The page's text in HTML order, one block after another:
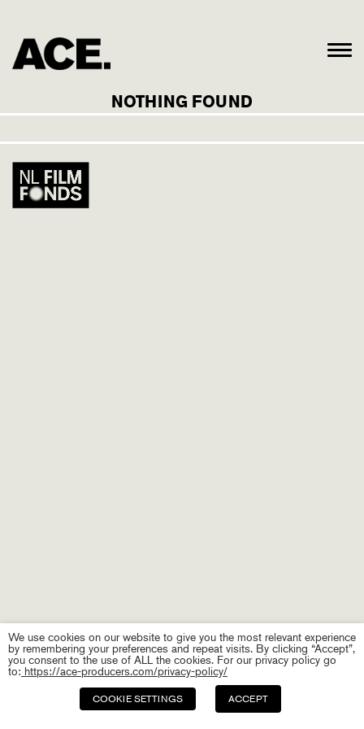
NOTHING FOUND
We use cookies on our website to give you the most relevant experience
by remembering your preferences and repeat visits. By clicking “Accept”,
you consent to the use of ALL the cookies. For our privacy policy go
to: https://ace-producers.com/privacy-policy/
COOKIE SETTINGS ACCEPT